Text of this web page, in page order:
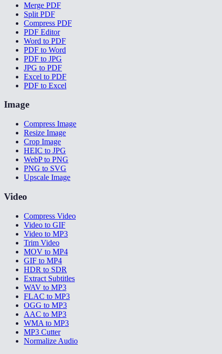
Merge PDF
Split PDF
Compress PDF
PDF Editor
Word to PDF
PDF to Word
PDF to JPG
JPG to PDF
Excel to PDF
PDF to Excel
Image
Compress Image
Resize Image
Crop Image
HEIC to JPG
WebP to PNG
PNG to SVG
Upscale Image
Video
Compress Video
Video to GIF
Video to MP3
Trim Video
MOV to MP4
GIF to MP4
HDR to SDR
Extract Subtitles
WAV to MP3
FLAC to MP3
OGG to MP3
AAC to MP3
WMA to MP3
MP3 Cutter
Normalize Audio